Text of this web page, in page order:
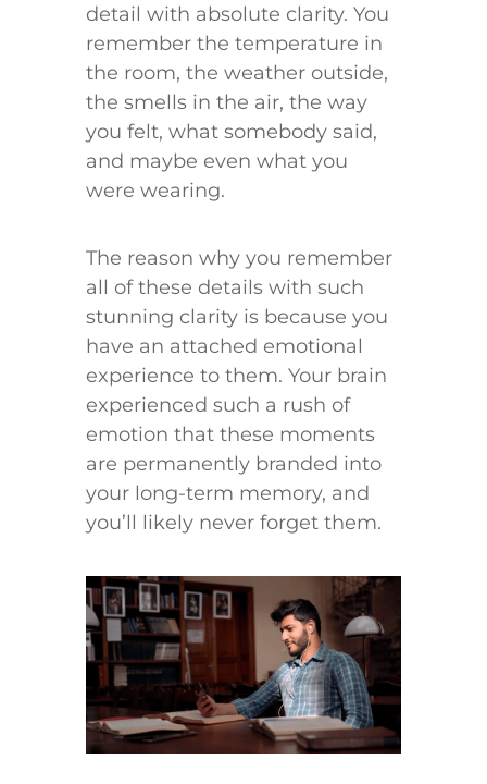
detail with absolute clarity. You
remember the temperature in
the room, the weather outside,
the smells in the air, the way
you felt, what somebody said,
and maybe even what you
were wearing.
The reason why you remember
all of these details with such
stunning clarity is because you
have an attached emotional
experience to them. Your brain
experienced such a rush of
emotion that these moments
are permanently branded into
your long-term memory, and
you’ll likely never forget them.